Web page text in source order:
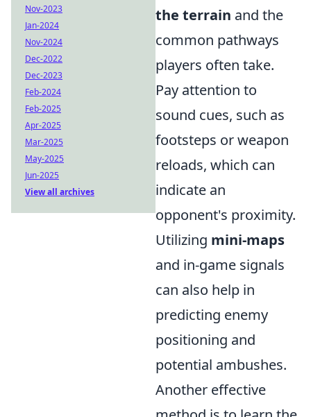
the terrain and the
common pathways
players often take.
Pay attention to
sound cues, such as
footsteps or weapon
reloads, which can
indicate an
opponent's proximity.
Utilizing mini-maps
and in-game signals
can also help in
predicting enemy
positioning and
potential ambushes.
Another effective
Nov-2023
Jan-2024
Nov-2024
Dec-2022
Dec-2023
Feb-2024
Feb-2025
Apr-2025
Mar-2025
May-2025
Jun-2025
View all archives